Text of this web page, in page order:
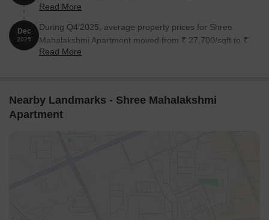
28,800/sqft, reflecting a 5.11% rise.
Read More
Dec
2025
During Q4'2025, average property prices for Shree
Mahalakshmi Apartment moved from ₹ 27,700/sqft to ₹
28,500/sqft, reflecting a 2.89% rise.
Read More
Nearby Landmarks - Shree Mahalakshmi
Apartment